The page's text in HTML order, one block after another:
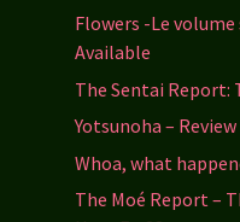
Flowers -Le
Available
The Sentai Report:
Yotsunoha – Review
Whoa, what
The Moé Report –